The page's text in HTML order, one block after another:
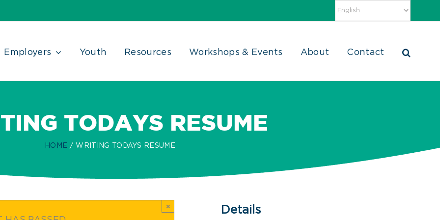
Employers Youth Resources Workshops & Events About Contact
TODAYS RESUME
HOME WRITING TODAYS RESUME
× Details